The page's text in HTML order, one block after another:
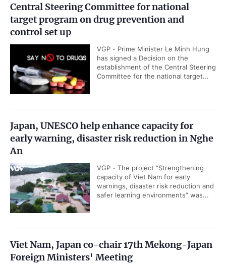
Central Steering Committee for national
target program on drug prevention and
control set up
VGP - Prime Minister Le Minh Hung
has signed a Decision on the
establishment of the Central Steering
Committee for the national target...
Japan, UNESCO help enhance capacity for
early warning, disaster risk reduction in Nghe
An
VGP - The project “Strengthening
capacity of Viet Nam for early
warnings, disaster risk reduction and
safer learning environments” was...
Viet Nam, Japan co-chair 17th Mekong-Japan
Foreign Ministers' Meeting